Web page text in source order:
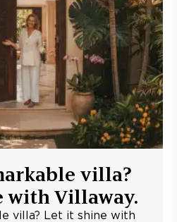
villa?
with Villaway.
villa? Let it shine with